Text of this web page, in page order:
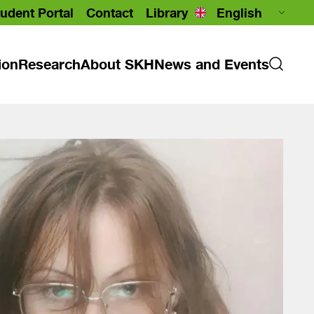
Portal Contact Library
ResearchAbout SKHNews and Events